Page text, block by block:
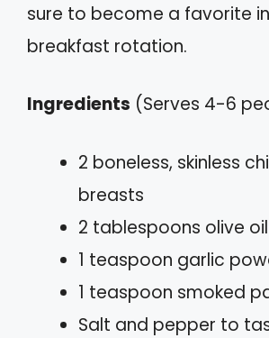
sure to become a favorite
breakfast rotation.
Ingredients (Serves 4-6
2 boneless, skinless
breasts
2 tablespoons olive oil
1 teaspoon garlic
1 teaspoon smoked
Salt and pepper to